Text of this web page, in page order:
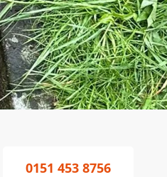
0151 453 8756